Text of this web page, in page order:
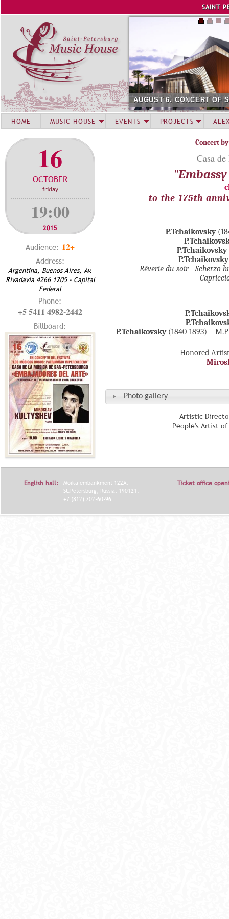
SAINT
AUGUST 6. CONCERT OF
16
OCTOBER
friday
19:00
2015
Audience: 12+
Address:
Argentina, Buenos Aires, Av.
Rivadavia 4266 1205 - Capital
Federal
Phone:
+5 5411 4982-2442
Billboard:
Concert
Casa
to the 175th
P.Tchaikovsky
P.Tchaikovsky
P.Tchaikovsky
Rêverie du soir - Scherzo
P.Tchaikovsky(1840-1893) –
Honored
Photo gallery
Artistic
People's Artist
HOME MUSIC HOUSE EVENTS PROJECTS
English hall:
Moika embankment 122A,
St.Petersburg, Russia, 190121.
+7 (812) 702-60-96
Ticket office